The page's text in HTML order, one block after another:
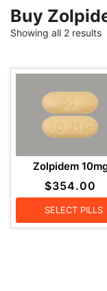
Buy
Showing all 2 results
Zolpidem
$354.00
SELECT PILLS